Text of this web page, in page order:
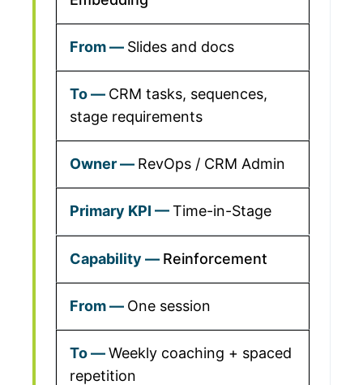
Slides and docs
CRM tasks, sequences,
stage requirements
RevOps / CRM Admin
Time-in-Stage
Reinforcement
One session
Weekly coaching + spaced
repetition